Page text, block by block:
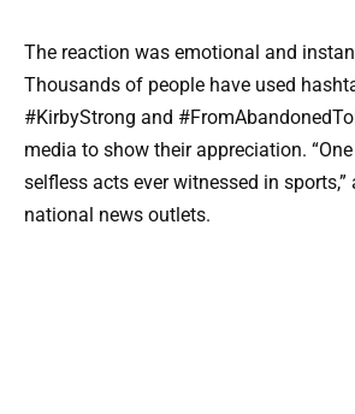
The reaction was emotional and
Thousands of people have used
#KirbyStrong and
media to show their appreciation.
selfless acts ever witnessed in
national news outlets.